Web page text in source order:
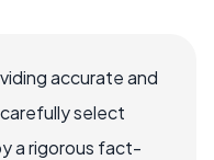
accurate and
select
a rigorous fact-